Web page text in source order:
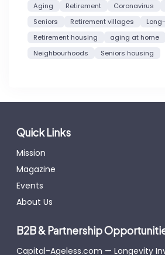
Aging Retirement Coronavirus
Seniors
Retirement villages
Retirement housing
aging at home
Neighbourhoods
Seniors housing
Quick Links
Mission
Magazine
Events
About Us
B2B & Partnership
Capital-Ageless.com — Longevity